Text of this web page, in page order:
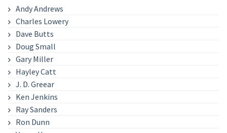
Andy Andrews
Charles Lowery
Dave Butts
Doug Small
Gary Miller
Hayley Catt
J. D. Greear
Ken Jenkins
Ray Sanders
Ron Dunn